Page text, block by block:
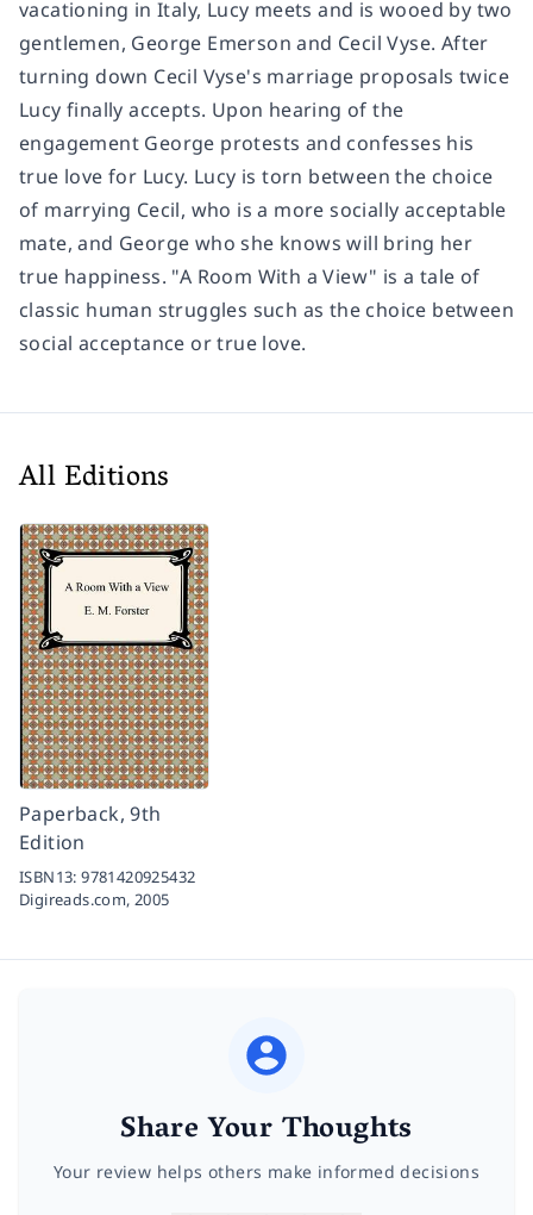
vacationing in Italy, Lucy meets and is wooed by two
gentlemen, George Emerson and Cecil Vyse. After
turning down Cecil Vyse's marriage proposals twice
Lucy finally accepts. Upon hearing of the
engagement George protests and confesses his
true love for Lucy. Lucy is torn between the choice
of marrying Cecil, who is a more socially acceptable
mate, and George who she knows will bring her
true happiness. "A Room With a View" is a tale of
classic human struggles such as the choice between
social acceptance or true love.
All Editions
Paperback, 9th
Edition
ISBN13:9781420925432
Digireads.com,2005
Share Your Thoughts
Your review helps others make informed decisions